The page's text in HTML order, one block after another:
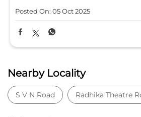
Posted On:
Nearby Locality
S V N Road Radhika Theatre